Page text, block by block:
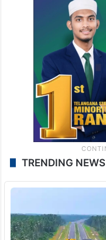
TRENDING NEWS